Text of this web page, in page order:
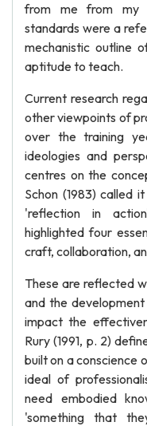
from me from my
standards were a
mechanistic outline
aptitude to teach.
Current research
other viewpoints of
over the training
ideologies and
centres on the
Schon (1983) called
'reflection in
highlighted four
craft, collaboration,
These are reflected
and the
impact the
Rury (1991, p. 2)
built on a conscience
ideal of
need embodied
'something that